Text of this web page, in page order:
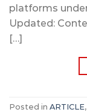
platforms
Updated:
[…]
Posted in ARTICLE,